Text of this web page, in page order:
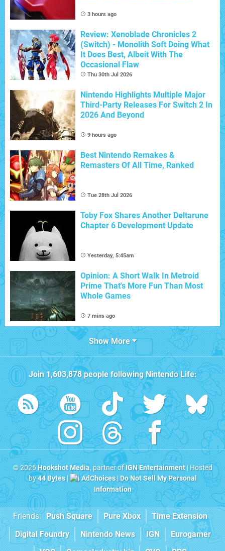
3 hours ago
Review: Xenoblade Chronicles 2
(Switch) - Monolith Soft Doing What
It Does Best, Albeit With The
Occasional Flaw
Thu 30th Jul 2026
Nintendo Highlights Multiple Major
Third-Party Releases For Switch 2 In
2026 And Beyond
9 hours ago
Best Nintendo Remakes &
Remasters Of All Time, Ranked
Tue 28th Jul 2026
Toby Fox Shares Another Deltarune
Chapter 6 Development Update
Yesterday, 5:45am
Opinion: A Short Walk In Metroid
Prime That's More Fun Than Most
Whole Games
7 mins ago
Show More
Join 1,603,878people followingNintendo Life:
© 2026Hookshot Media, partner ofIGN Entertainment| Hosted
by44 Bytes| AdChoices|Do Not Sell My Personal
Information
Friends: Push Square Pure Xbox
Time Extension
Digital Foundry
Nintendo News IGN
Eurogamer